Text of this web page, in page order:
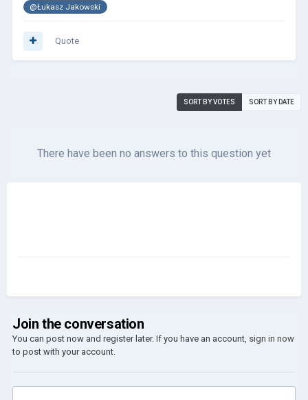
@Łukasz Jakowski
Quote
SORT BY VOTES SORT BY DATE
There have been no answers to this question yet
Join the conversation
You can post now and register later. If you have an account, sign in now
to post with your account.